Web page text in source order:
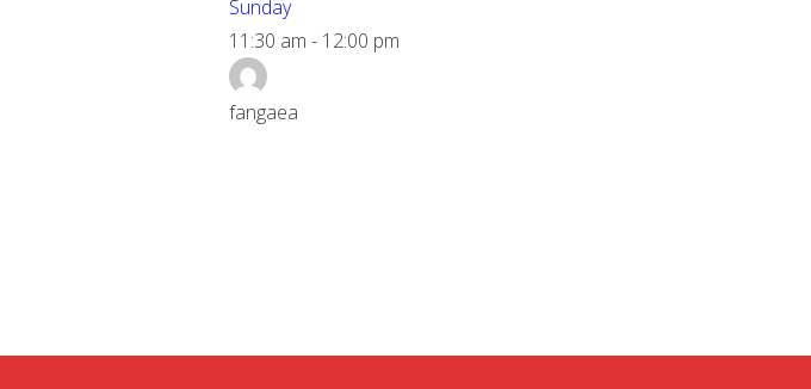
Sunday
11:30 am - 12:00 pm
fangaea